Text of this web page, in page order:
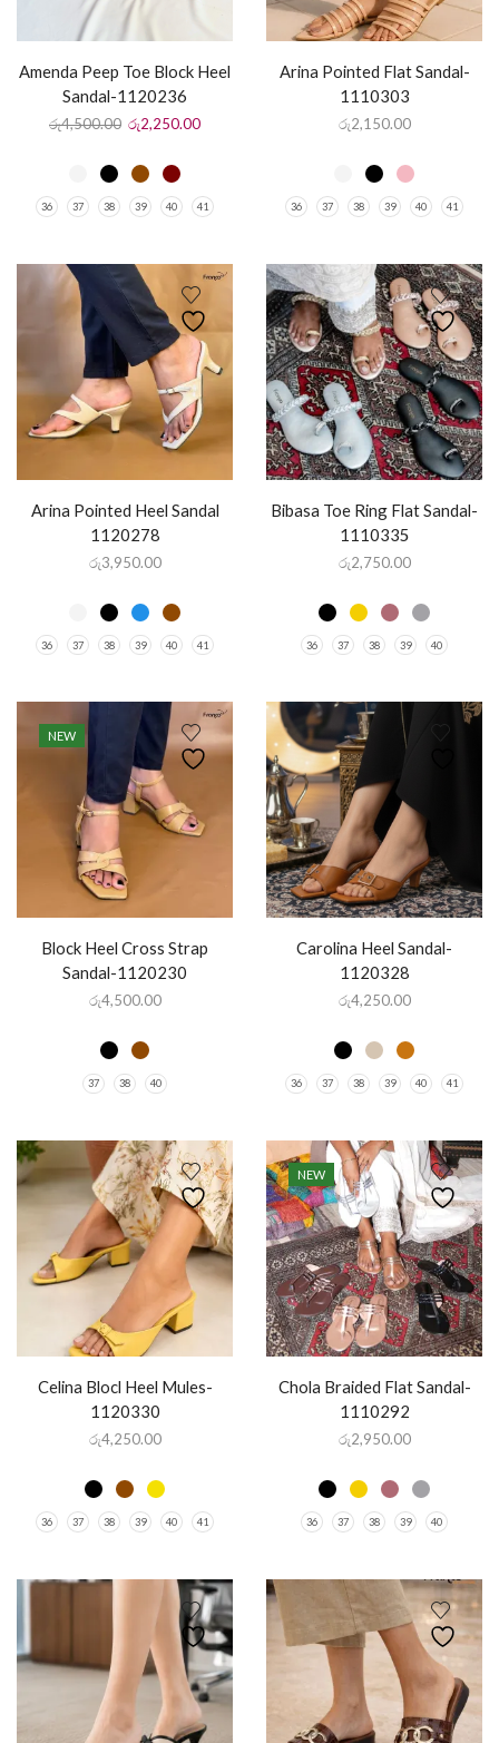
Amenda Peep Toe Block Heel
Sandal-1120236
රු4,500.00 රු2,250.00
36 37 38 39 40 41
Arina Pointed Flat Sandal-
1110303
රු2,150.00
36 37 38 39 40 41
Arina Pointed Heel Sandal
1120278
රු3,950.00
36 37 38 39 40 41
Bibasa Toe Ring Flat Sandal-
1110335
රු2,750.00
36 37 38 39 40
NEW
Block Heel Cross Strap
Sandal-1120230
රු4,500.00
37 38 40
Carolina Heel Sandal-
1120328
රු4,250.00
36 37 38 39 40 41
Celina Blocl Heel Mules-
1120330
රු4,250.00
36 37 38 39 40 41
NEW
Chola Braided Flat Sandal-
1110292
රු2,950.00
36 37 38 39 40